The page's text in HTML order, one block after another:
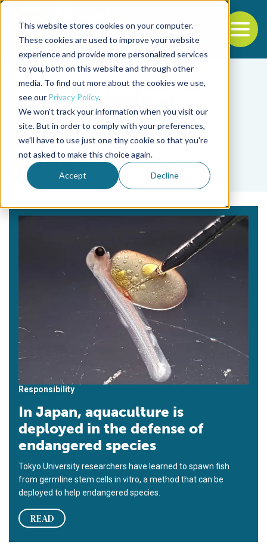
This website stores cookies on your computer.
These cookies are used to improve your website
experience and provide more personalized services
to you, both on this website and through other
media. To find out more about the cookies we use,
see our Privacy Policy.
We won't track your information when you visit our
site. But in order to comply with your preferences,
we'll have to use just one tiny cookie so that you're
not asked to make this choice again.
Accept Decline
Back to the start of the nav
Jump to the end of the navigation
Tag
endangered species
Responsibility
In Japan, aquaculture is
deployed in the defense of
endangered species
Tokyo University researchers have learned to spawn fish
from germline stem cells in vitro, a method that can be
deployed to help endangered species.
READ